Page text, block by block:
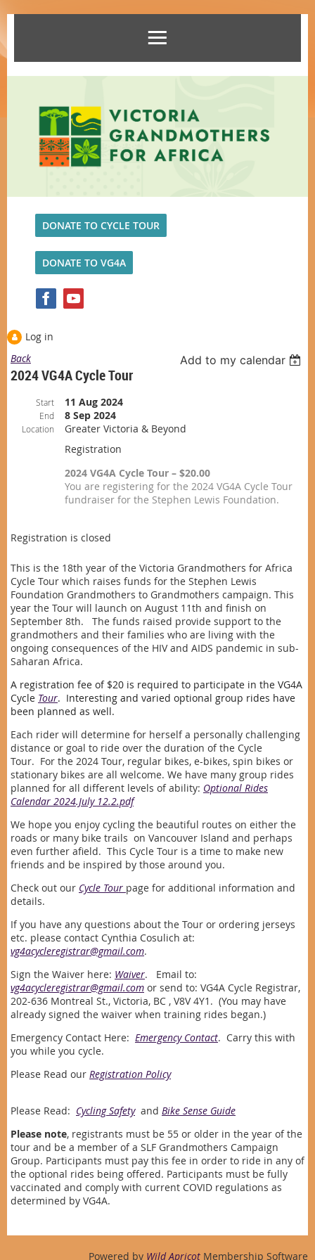
DONATE TO CYCLE TOUR
DONATE TO VG4A
Log in
Back
Add to my calendar
2024 VG4A Cycle Tour
Start 11 Aug 2024
End 8 Sep 2024
Location
Greater Victoria & Beyond
Registration
2024 VG4A Cycle Tour – $20.00
You are registering for the 2024 VG4A Cycle Tour
fundraiser for the Stephen Lewis Foundation.
Registration is closed
This is the 18th year of the Victoria Grandmothers for Africa
Cycle Tour which raises funds for the Stephen Lewis
Foundation Grandmothers to Grandmothers campaign. This
year the Tour will launch on August 11th and finish on
September 8th. The funds raised provide support to the
grandmothers and their families who are living with the
ongoing consequences of the HIV and AIDS pandemic in sub-
Saharan Africa.
A registration fee of $20 is required to participate in the VG4A
Cycle Tour. Interesting and varied optional group rides have
been planned as well.
Each rider will determine for herself a personally challenging
distance or goal to ride over the duration of the Cycle
Tour. For the 2024 Tour, regular bikes, e-bikes, spin bikes or
stationary bikes are all welcome. We have many group rides
planned for all different levels of ability: Optional Rides
Calendar 2024.July 12.2.pdf
We hope you enjoy cycling the beautiful routes on either the
roads or many bike trails on Vancouver Island and perhaps
even further afield. This Cycle Tour is a time to make new
friends and be inspired by those around you.
Check out our Cycle Tour page for additional information and
details.
If you have any questions about the Tour or ordering jerseys
etc. please contact Cynthia Cosulich at:
vg4acycleregistrar@gmail.com.
Sign the Waiver here: Waiver. Email to:
vg4acycleregistrar@gmail.com or send to: VG4A Cycle Registrar,
202-636 Montreal St., Victoria, BC , V8V 4Y1. (You may have
already signed the waiver when training rides began.)
Emergency Contact Here: Emergency Contact. Carry this with
you while you cycle.
Please Read our Registration Policy
Please Read: Cycling Safetyand Bike Sense Guide
Please note, registrants must be 55 or older in the year of the
tour and be a member of a SLF Grandmothers Campaign
Group. Participants must pay this fee in order to ride in any of
the optional rides being offered. Participants must be fully
vaccinated and comply with current COVID regulations as
determined by VG4A.
Powered by Wild Apricot Membership Software